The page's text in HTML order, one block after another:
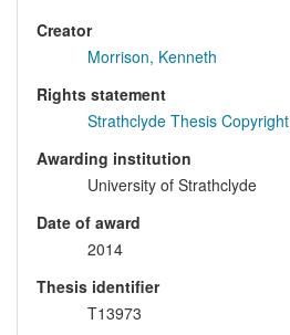
Creator
Morrison, Kenneth
Rights statement
Strathclyde Thesis Copyright
Awarding institution
University of Strathclyde
Date of award
2014
Thesis identifier
T13973